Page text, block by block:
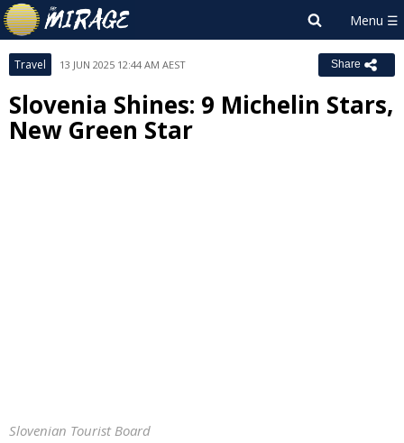
Travel 13 JUN 2025 12:44 AM AEST Share
Slovenia Shines: 9 Michelin Stars,
New Green Star
Slovenian Tourist Board